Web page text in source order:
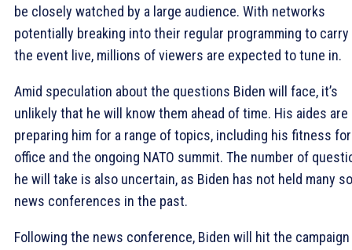
be closely watched by a large audience. With networks
potentially breaking into their regular programming to carry
the event live, millions of viewers are expected to tune in.
Amid speculation about the questions Biden will face, it’s
unlikely that he will know them ahead of time. His aides are
preparing him for a range of topics, including his fitness for
office and the ongoing NATO summit. The number of
he will take is also uncertain, as Biden has not held many
news conferences in the past.
Following the news conference, Biden will hit the campaign